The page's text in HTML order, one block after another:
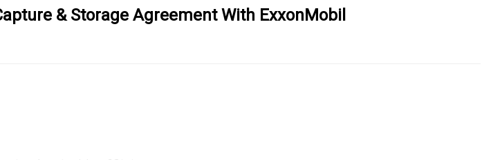
& Storage Agreement With ExxonMobil